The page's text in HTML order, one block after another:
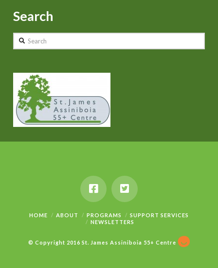
Search
Search
HOME ABOUT PROGRAMS
SUPPORT SERVICES
NEWSLETTERS
© Copyright 2016 St. James Assiniboia 55+ Centre